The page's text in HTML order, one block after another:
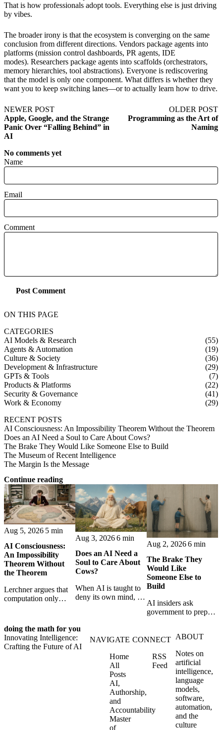
That is how professionals adopt tools. Everything else is just driving
by vibes.
The broader irony is that the ecosystem is converging on the same
conclusion from different directions. Vendors package agents into
platforms (mission control dashboards, PR agents, IDE
modes). Researchers package agents into scaffolds (orchestrators,
memory hierarchies, tool abstractions). Everyone is rediscovering
that the model is only one component. What differs is whether they
want you to keep switching lanes—or to actually learn how to drive.
NEWER POST
Apple, Google, and the Strange
Panic Over “Falling Behind” in
AI
OLDER POST
Programming as the Art of
Naming
No comments yet
Name
Email
Comment
Post Comment
ON THIS PAGE
CATEGORIES
AI Models & Research
(55)
Agents & Automation
(19)
Culture & Society
(36)
Development & Infrastructure
(29)
GPTs & Tools
(7)
Products & Platforms
(22)
Security & Governance
(41)
Work & Economy
(29)
RECENT POSTS
AI Consciousness: An Impossibility Theorem Without the Theorem
Does an AI Need a Soul to Care About Cows?
The Brake They Would Like Someone Else to Build
The Museum of Recent Intelligence
The Margin Is the Message
Continue reading
Aug 5, 2026 5 min
AI Consciousness:
An Impossibility
Theorem Without
the Theorem
Lerchner argues that
computation only
proof confuses
abstract descriptions
with the causal powers
of physical machines
Aug 3, 20266 min
Does an AI Need a
Soul to Care About
Cows?
When AI is taught to
deny its own mind, it
strange metaphysics
hidden in modern AI
safety training.
Aug 2, 20266 min
The Brake They
Would Like
Someone Else to
Build
AI insiders ask
government to prepare
gap between signing
bearing the real costs
of slowing down.
doing the math for you
Innovating Intelligence:
Crafting the Future of AI
NAVIGATE
Home
All
Posts
AI,
Authorship,
and
Accountability
Master
of
CONNECT
RSS
Feed
ABOUT
Notes on
artificial
intelligence,
language
models,
software,
automation,
and the
culture